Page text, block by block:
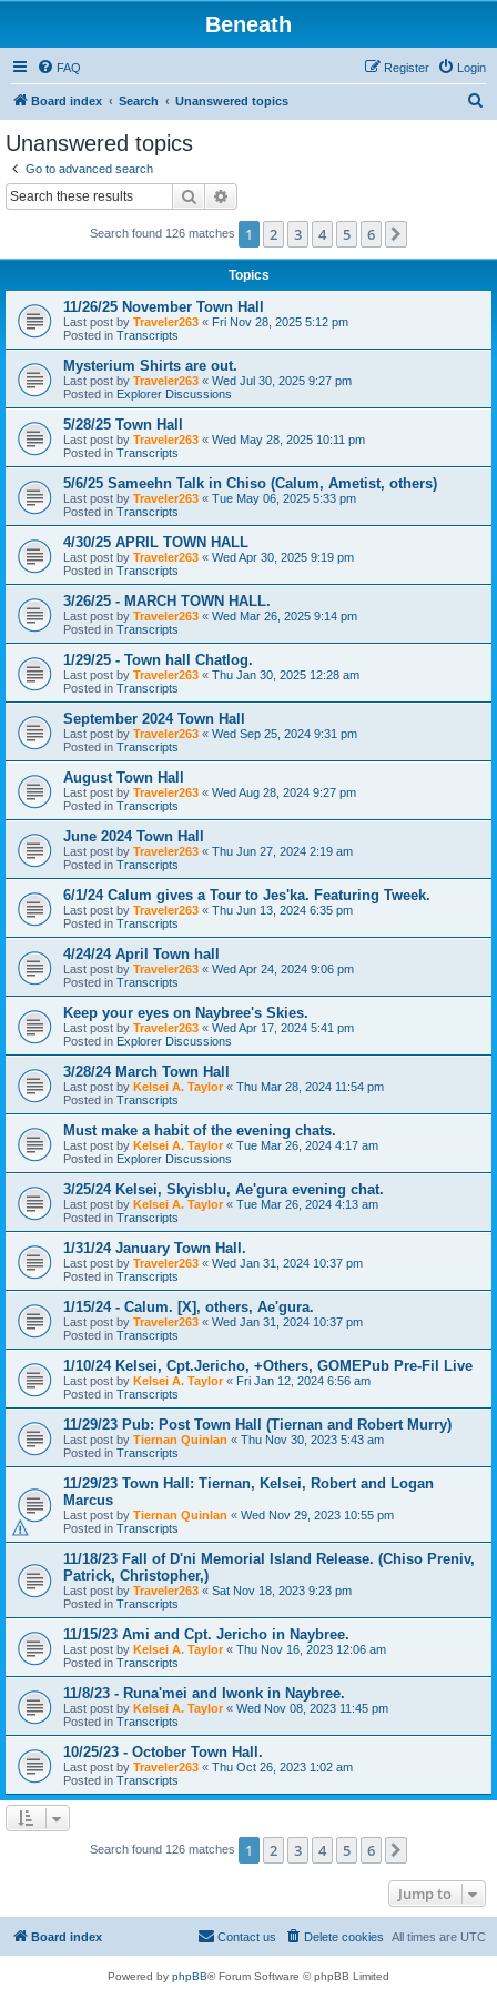
Beneath
FAQ Login
Register
Board index Search Unanswered topics
Unanswered topics
Go to advanced search
Search
Search found 126 matches 1 2 3 4 5 6
Topics
11/26/25 November Town Hall
Last post by Traveler263 « Fri Nov 28, 2025 5:12 pm
Posted in Transcripts
Mysterium Shirts are out.
Last post by Traveler263 « Wed Jul 30, 2025 9:27 pm
Posted in Explorer Discussions
5/28/25 Town Hall
Last post by Traveler263 « Wed May 28, 2025 10:11 pm
Posted in Transcripts
5/6/25 Sameehn Talk in Chiso (Calum, Ametist, others)
Last post by Traveler263 « Tue May 06, 2025 5:33 pm
Posted in Transcripts
4/30/25 APRIL TOWN HALL
Last post by Traveler263 « Wed Apr 30, 2025 9:19 pm
Posted in Transcripts
3/26/25 - MARCH TOWN HALL.
Last post by Traveler263 « Wed Mar 26, 2025 9:14 pm
Posted in Transcripts
1/29/25 - Town hall Chatlog.
Last post by Traveler263 « Thu Jan 30, 2025 12:28 am
Posted in Transcripts
September 2024 Town Hall
Last post by Traveler263 « Wed Sep 25, 2024 9:31 pm
Posted in Transcripts
August Town Hall
Last post by Traveler263 « Wed Aug 28, 2024 9:27 pm
Posted in Transcripts
June 2024 Town Hall
Last post by Traveler263 « Thu Jun 27, 2024 2:19 am
Posted in Transcripts
6/1/24 Calum gives a Tour to Jes'ka. Featuring Tweek.
Last post by Traveler263 « Thu Jun 13, 2024 6:35 pm
Posted in Transcripts
4/24/24 April Town hall
Last post by Traveler263 « Wed Apr 24, 2024 9:06 pm
Posted in Transcripts
Keep your eyes on Naybree's Skies.
Last post by Traveler263 « Wed Apr 17, 2024 5:41 pm
Posted in Explorer Discussions
3/28/24 March Town Hall
Last post by Kelsei A. Taylor« Thu Mar 28, 2024 11:54 pm
Posted in Transcripts
Must make a habit of the evening chats.
Last post by Kelsei A. Taylor« Tue Mar 26, 2024 4:17 am
Posted in Explorer Discussions
3/25/24 Kelsei, Skyisblu, Ae'gura evening chat.
Last post by Kelsei A. Taylor« Tue Mar 26, 2024 4:13 am
Posted in Transcripts
1/31/24 January Town Hall.
Last post by Traveler263 « Wed Jan 31, 2024 10:37 pm
Posted in Transcripts
1/15/24 - Calum. [X], others, Ae'gura.
Last post by Traveler263 « Wed Jan 31, 2024 10:37 pm
Posted in Transcripts
1/10/24 Kelsei, Cpt.Jericho, +Others, GOMEPub Pre-Fil Live
Last post by Kelsei A. Taylor« Fri Jan 12, 2024 6:56 am
Posted in Transcripts
11/29/23 Pub: Post Town Hall (Tiernan and Robert Murry)
Last post by Tiernan Quinlan « Thu Nov 30, 2023 5:43 am
Posted in Transcripts
11/29/23 Town Hall: Tiernan, Kelsei, Robert and Logan
Marcus
Last post by Tiernan Quinlan « Wed Nov 29, 2023 10:55 pm
Posted in Transcripts
11/18/23 Fall of D'ni Memorial Island Release. (Chiso Preniv,
Patrick, Christopher,)
Last post by Traveler263 « Sat Nov 18, 2023 9:23 pm
Posted in Transcripts
11/15/23 Ami and Cpt. Jericho in Naybree.
Last post by Kelsei A. Taylor« Thu Nov 16, 2023 12:06 am
Posted in Transcripts
11/8/23 - Runa'mei and Iwonk in Naybree.
Last post by Kelsei A. Taylor« Wed Nov 08, 2023 11:45 pm
Posted in Transcripts
10/25/23 - October Town Hall.
Last post by Traveler263 « Thu Oct 26, 2023 1:02 am
Posted in Transcripts
Search found 126 matches 1 2 3 4 5 6
Jump to
Board index All times are UTC
Delete cookies
Contact us
Powered by phpBB® Forum Software © phpBB Limited